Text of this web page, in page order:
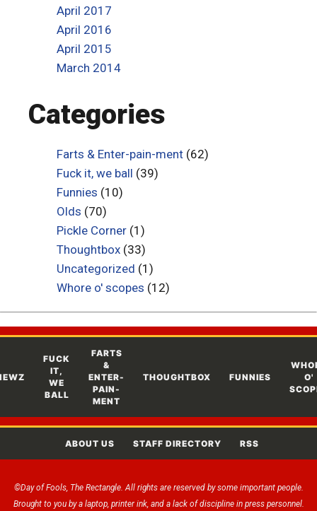
April 2017
April 2016
April 2015
March 2014
Categories
Farts & Enter-pain-ment (62)
Fuck it, we ball (39)
Funnies (10)
Olds (70)
Pickle Corner (1)
Thoughtbox (33)
Uncategorized (1)
Whore o' scopes (12)
FUCK
IT,
WE
BALL
FARTS
&
ENTER-
PAIN-
MENT
THOUGHTBOX FUNNIES
O'
ABOUT US STAFF DIRECTORY RSS
©Day of Fools, The Rectangle. All rights are reserved by some important people.
Brought to you by a laptop, printer ink, and a lack of discipline in press personnel.